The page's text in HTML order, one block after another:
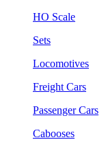
HO Scale
Sets
Locomotives
Freight Cars
Passenger Cars
Cabooses